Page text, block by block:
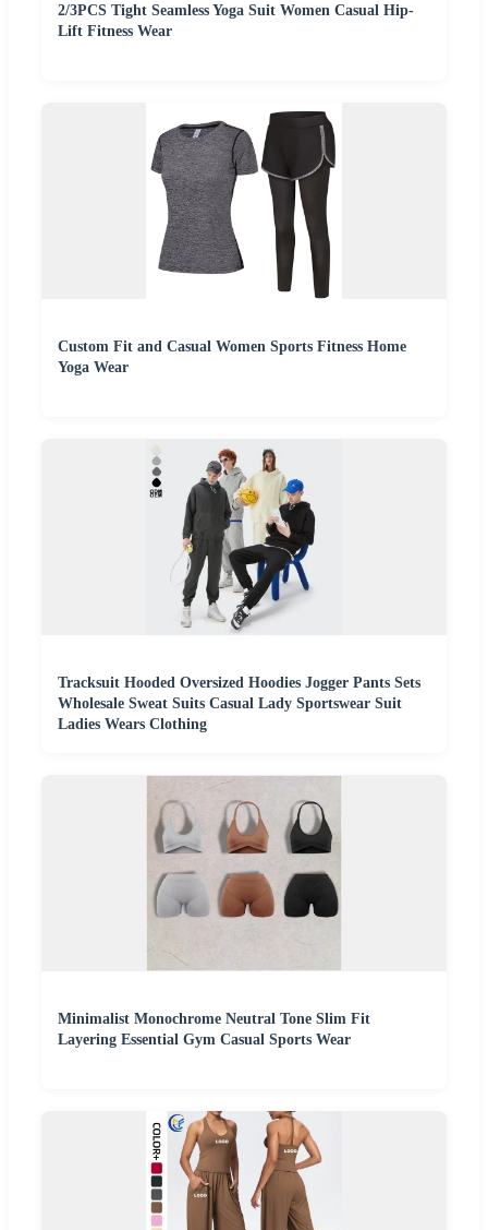
2/3PCS Tight Seamless Yoga Suit Women Casual Hip-
Lift Fitness Wear
Custom Fit and Casual Women Sports Fitness Home
Yoga Wear
Tracksuit Hooded Oversized Hoodies Jogger Pants Sets
Wholesale Sweat Suits Casual Lady Sportswear Suit
Ladies Wears Clothing
Minimalist Monochrome Neutral Tone Slim Fit
Layering Essential Gym Casual Sports Wear